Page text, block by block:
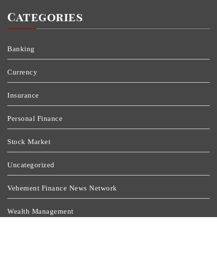
Categories
Banking
Currency
Insurance
Personal Finance
Stock Market
Uncategorized
Vehement Finance News Network
Wealth Management